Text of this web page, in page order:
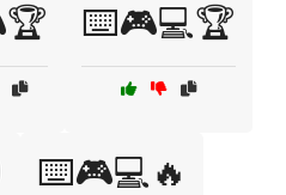
⌨️🎮💻🏆
⌨️🎮💻🔥